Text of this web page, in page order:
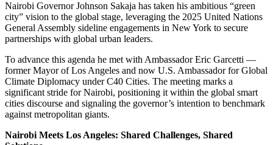
Nairobi Governor Johnson Sakaja has taken his ambitious “green
city” vision to the global stage, leveraging the 2025 United Nations
General Assembly sideline engagements in New York to secure
partnerships with global urban leaders.
To advance this agenda he met with Ambassador Eric Garcetti —
former Mayor of Los Angeles and now U.S. Ambassador for Global
Climate Diplomacy under C40 Cities. The meeting marks a
significant stride for Nairobi, positioning it within the global smart
cities discourse and signaling the governor’s intention to benchmark
against metropolitan giants.
Nairobi Meets Los Angeles: Shared Challenges, Shared